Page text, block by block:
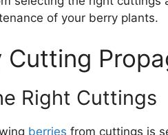
of your berry plants.
Cutting
Right Cuttings
berries from cuttings is